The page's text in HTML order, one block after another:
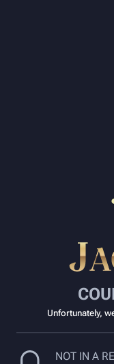
Unfortunately,
NOT IN A